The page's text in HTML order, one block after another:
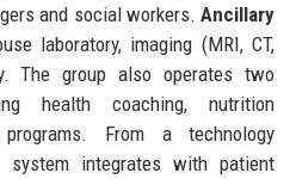
and social workers.Ancillary
laboratory, imaging (MRI, CT,
The group also operates two
health coaching, nutrition
From a technology
system integrates with patient